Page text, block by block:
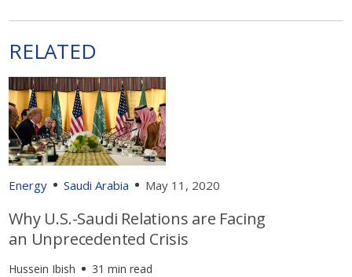
RELATED
Energy Saudi Arabia May 11, 2020
Why U.S.-Saudi Relations are Facing
an Unprecedented Crisis
Hussein Ibish 31 min read